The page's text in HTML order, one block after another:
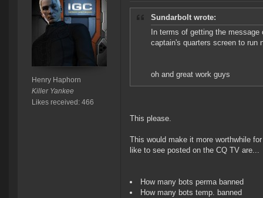
Henry Haphorn
Killer Yankee
Likes received: 466
Sundarbolt wrote:
In terms of getting the
captain's quarters screen to run
oh and great work guys
This please.
This would make it more worthwhile
like to see posted on the CQ TV are...
How many bots perma banned
How many bots temp. banned